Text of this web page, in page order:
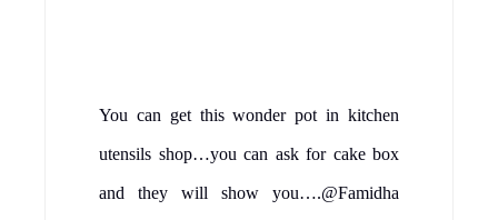
You can get this wonder pot in kitchen
utensils shop…you can ask for cake box
and they will show you….@Famidha